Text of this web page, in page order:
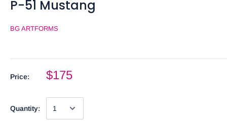
P-51 Mustang
BG ARTFORMS
Price: $175
Quantity: